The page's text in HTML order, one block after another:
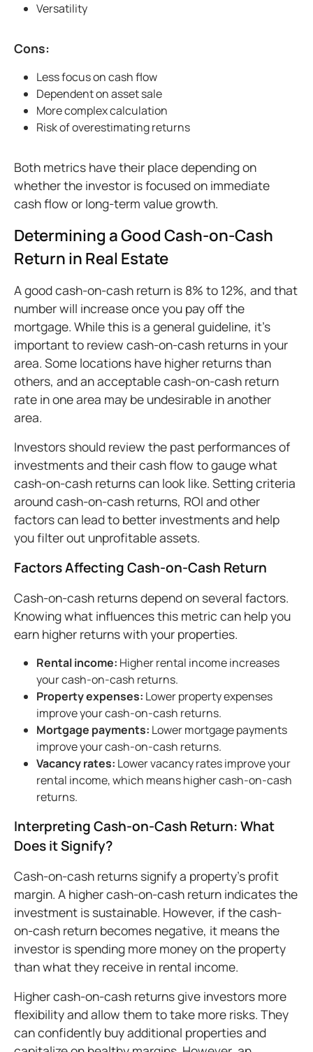
Versatility
Cons:
Less focus on cash flow
Dependent on asset sale
More complex calculation
Risk of overestimating returns
Both metrics have their place depending on
whether the investor is focused on immediate
cash flow or long-term value growth.
Determining a Good Cash-on-Cash
Return in Real Estate
A good cash-on-cash return is 8% to 12%, and that
number will increase once you pay off the
mortgage. While this is a general guideline, it’s
important to review cash-on-cash returns in your
area. Some locations have higher returns than
others, and an acceptable cash-on-cash return
rate in one area may be undesirable in another
area.
Investors should review the past performances of
investments and their cash flow to gauge what
cash-on-cash returns can look like. Setting criteria
around cash-on-cash returns, ROI and other
factors can lead to better investments and help
you filter out unprofitable assets.
Factors Affecting Cash-on-Cash Return
Cash-on-cash returns depend on several factors.
Knowing what influences this metric can help you
earn higher returns with your properties.
Rentalincome: Higher rental income increases
your cash-on-cash returns.
Propertyexpenses: Lower property expenses
improve your cash-on-cash returns.
Mortgage payments: Lower mortgage payments
improve your cash-on-cash returns.
Vacancy rates: Lower vacancy rates improve your
rental income, which means higher cash-on-cash
returns.
Interpreting Cash-on-Cash Return: What
Does it Signify?
Cash-on-cash returns signify a property’s profit
margin. A higher cash-on-cash return indicates the
investment is sustainable. However, if the cash-
on-cash return becomes negative, it means the
investor is spending more money on the property
than what they receive in rental income.
Higher cash-on-cash returns give investors more
flexibility and allow them to take more risks. They
can confidently buy additional properties and